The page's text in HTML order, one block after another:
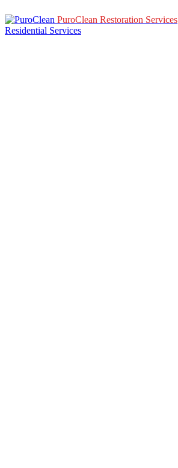
PuroClean Restoration Services
Residential Services